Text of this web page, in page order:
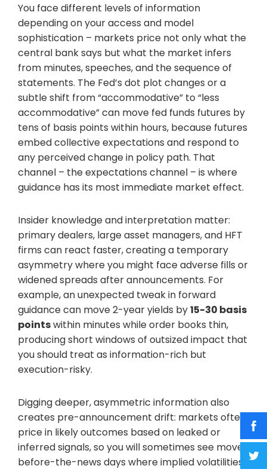
You face different levels of information
depending on your access and model
sophistication – markets price not only what the
central bank says but what the market infers
from minutes, speeches, and the sequence of
statements. The Fed’s dot plot changes or a
subtle shift from “accommodative” to “less
accommodative” can move fed funds futures by
tens of basis points within hours, because futures
embed collective expectations and respond to
any perceived change in policy path. That
channel – the expectations channel – is where
guidance has its most immediate market effect.
Insider knowledge and interpretation matter:
primary dealers, large asset managers, and HFT
firms can react faster, creating a temporary
asymmetry where you might face adverse fills or
widened spreads after announcements. For
example, an unexpected tweak in forward
guidance can move 2-year yields by15-30 basis
pointswithin minutes while order books thin,
producing short windows of outsized impact that
you should treat as information-rich but
execution-risky.
Digging deeper, asymmetric information also
creates pre-announcement drift: markets often
price in likely outcomes based on leaked or
inferred signals, so you will sometimes see move-
before-the-news days where implied volatilities